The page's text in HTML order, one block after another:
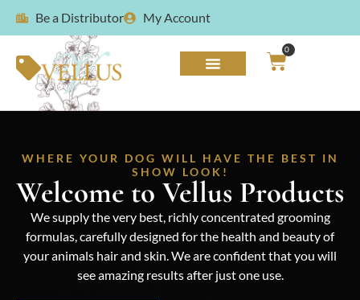
Be a Distributor My Account
0
WHERE YOUR DOG WILL HAVE THE BEST IN
SHOW LOOK!
Welcome to Vellus Products
We supply the very best, richly concentrated grooming
formulas, carefully designed for the health and beauty of
your animals hair and skin. We are confident that you will
see amazing results after just one use.